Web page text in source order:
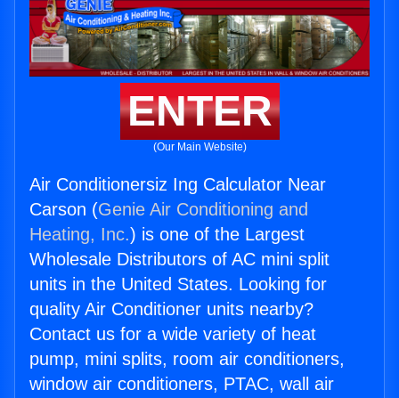
ENTER
(Our Main Website)
Air Conditionersiz Ing Calculator Near
Carson (Genie Air Conditioning and
Heating, Inc.) is one of the Largest
Wholesale Distributors of AC mini split
units in the United States. Looking for
quality Air Conditioner units nearby?
Contact us for a wide variety of heat
pump, mini splits, room air conditioners,
window air conditioners, PTAC, wall air